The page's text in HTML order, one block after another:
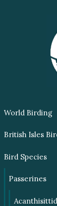
World Birding
British Isles
Bird Species
Passerines